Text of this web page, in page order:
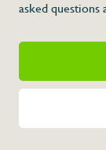
asked questions